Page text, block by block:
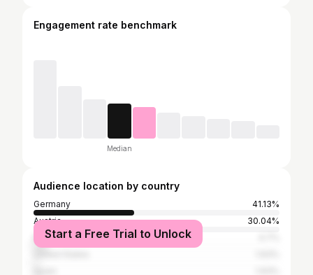
Engagement rate benchmark
Median
Audience location by country
Germany
41.13%
Austria
30.04%
Romania
Start a Free Trial to Unlock